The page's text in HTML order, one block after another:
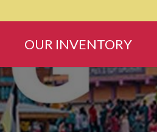
OUR INVENTORY